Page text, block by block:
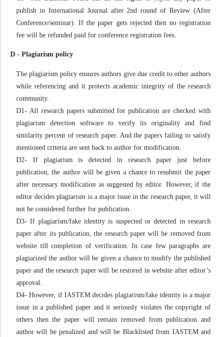
publish in International Journal after 2nd round of Review (After
Conference/seminar). If the paper gets rejected then no registration
fee will be refunded paid for conference registration fees.
D - Plagiarism policy
The plagiarism policy ensures authors give due credit to other authors
while referencing and it protects academic integrity of the research
community.
D1- All research papers submitted for publication are checked with
plagiarism detection software to verify its originality and find
similarity percent of research paper. And the papers failing to satisfy
mentioned criteria are sent back to author for modification.
D2- If plagiarism is detected in research paper just before
publication, the author will be given a chance to resubmit the paper
after necessary modification as suggested by editor. However, if the
editor decides plagiarism is a major issue in the research paper, it will
not be considered further for publication.
D3- If plagiarism/fake identity is suspected or detected in research
paper after its publication, the research paper will be removed from
website till completion of verification. In case few paragraphs are
plagiarized the author will be given a chance to modify the published
paper and the research paper will be restored in website after editor’s
approval.
D4- However, if IASTEM decides plagiarism/fake identity is a major
issue in a published paper and it seriously violates the copyright of
others then the paper will remain removed from publication and
author will be penalized and will be Blacklisted from IASTEM and